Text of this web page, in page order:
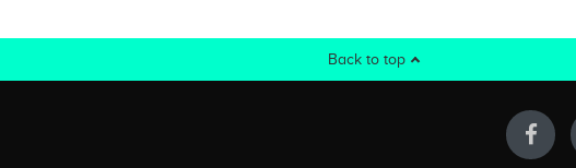
Back to top